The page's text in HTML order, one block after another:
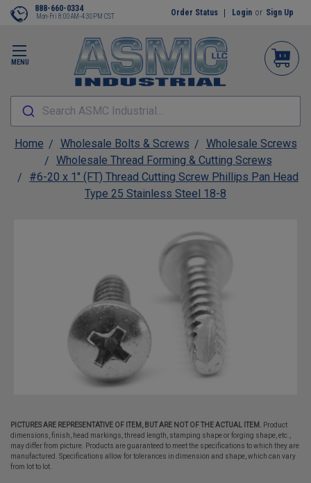
MENU
888-660-0334
Mon-Fri 8:00AM-4:30PM CST Order Status Login or Sign Up
Search ASMC Industrial...
Home Wholesale Bolts & Screws
Wholesale Screws
Wholesale Thread Forming & Cutting Screws
#6-20 x 1" (FT) Thread Cutting Screw Phillips Pan Head
Type 25 Stainless Steel 18-8
PICTURES ARE REPRESENTATIVE OF ITEM, BUT ARE NOT OF THE ACTUAL ITEM.
Product
dimensions, finish, head markings, thread length, stamping shape or forging shape, etc.,
may differ from picture. Products are guaranteed to meet the specifications to which they are
manufactured. Specifications allow for tolerances in dimension and shape, which can vary
from lot to lot.